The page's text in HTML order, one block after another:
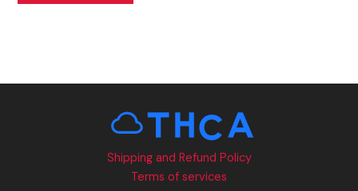
Shipping and Refund Policy
Terms of services